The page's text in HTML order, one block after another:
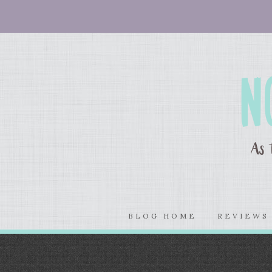
BLOG HOME REVIEWS